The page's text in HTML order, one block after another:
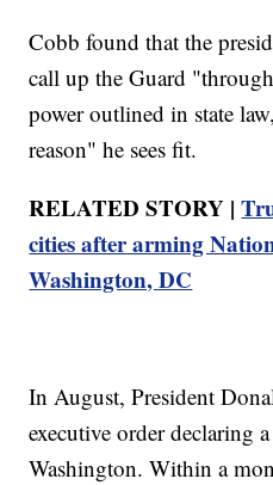
Cobb found that the
call up the Guard
power outlined in state
reason" he sees fit.
RELATED STORY |
cities after arming
Washington, DC
In August, President
executive order declaring
Washington. Within a